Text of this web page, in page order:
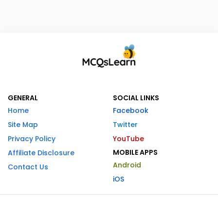
GENERAL
Home
Site Map
Privacy Policy
Affiliate Disclosure
Contact Us
SOCIAL LINKS
Facebook
Twitter
YouTube
MOBILE APPS
Android
iOS